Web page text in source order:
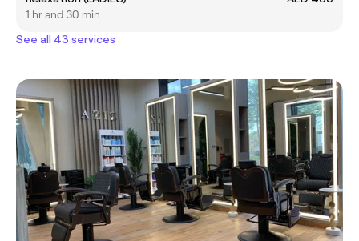
1 hr and 30 min
See all 43 services